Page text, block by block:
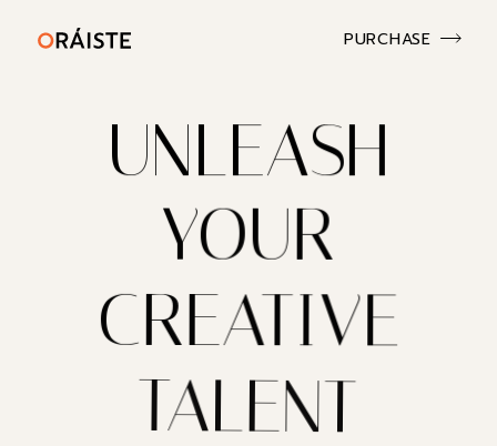
YOUR
TALENT
PURCHASE
UNLEASH
CREATIVE